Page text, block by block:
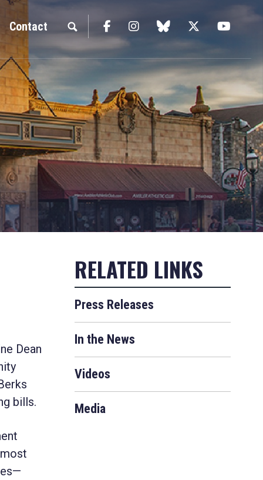
Contact FacebookInstagramblue sky Twitter
Dean
bills.
Press Releases
In the News
Videos
Media